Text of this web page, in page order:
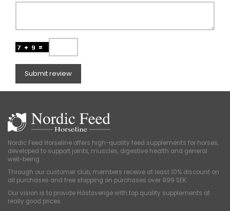
Submit review
Nordic Feed Horseline offers high-quality feed supplements for horses,
developed to support joints, muscles, digestive health and general
well-being.
Through our customer club, members receive at least 10% discount on
all purchases and free shipping on purchases over 999 SEK.
Our vision is to provide Hästsverige with top quality supplements at
really good prices.